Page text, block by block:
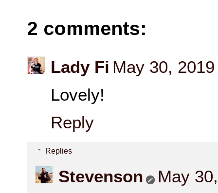
2 comments:
Lady Fi May 30,
Lovely!
Reply
Replies
Stevenson
May